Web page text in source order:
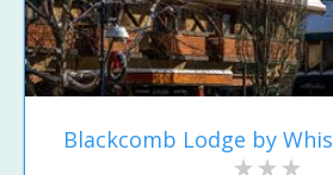
Blackcomb Lodge by